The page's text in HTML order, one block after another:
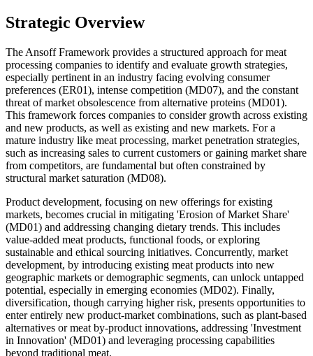
Strategic Overview
The Ansoff Framework provides a structured approach for meat
processing companies to identify and evaluate growth strategies,
especially pertinent in an industry facing evolving consumer
preferences (ER01), intense competition (MD07), and the constant
threat of market obsolescence from alternative proteins (MD01).
This framework forces companies to consider growth across existing
and new products, as well as existing and new markets. For a
mature industry like meat processing, market penetration strategies,
such as increasing sales to current customers or gaining market share
from competitors, are fundamental but often constrained by
structural market saturation (MD08).
Product development, focusing on new offerings for existing
markets, becomes crucial in mitigating 'Erosion of Market Share'
(MD01) and addressing changing dietary trends. This includes
value-added meat products, functional foods, or exploring
sustainable and ethical sourcing initiatives. Concurrently, market
development, by introducing existing meat products into new
geographic markets or demographic segments, can unlock untapped
potential, especially in emerging economies (MD02). Finally,
diversification, though carrying higher risk, presents opportunities to
enter entirely new product-market combinations, such as plant-based
alternatives or meat by-product innovations, addressing 'Investment
in Innovation' (MD01) and leveraging processing capabilities
beyond traditional meat.